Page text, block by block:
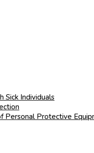
Sick Individuals
Personal Protective